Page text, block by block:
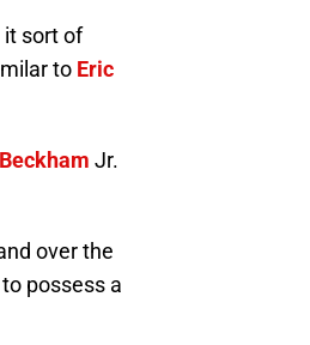
it sort of
to Eric
Jr.
over the
possess a